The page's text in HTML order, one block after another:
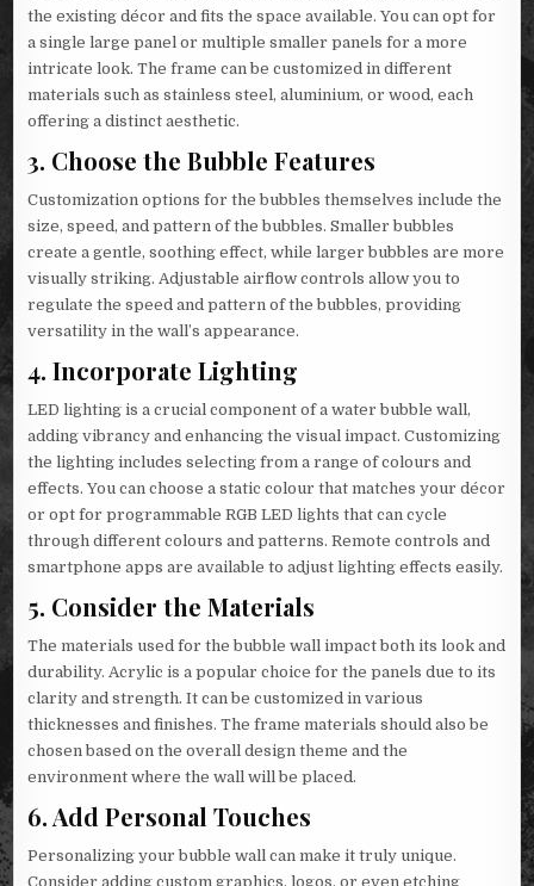
the existing décor and fits the space available. You can opt for
a single large panel or multiple smaller panels for a more
intricate look. The frame can be customized in different
materials such as stainless steel, aluminium, or wood, each
offering a distinct aesthetic.
3. Choose the Bubble Features
Customization options for the bubbles themselves include the
size, speed, and pattern of the bubbles. Smaller bubbles
create a gentle, soothing effect, while larger bubbles are more
visually striking. Adjustable airflow controls allow you to
regulate the speed and pattern of the bubbles, providing
versatility in the wall’s appearance.
4.Incorporate Lighting
LED lighting is a crucial component of a water bubble wall,
adding vibrancy and enhancing the visual impact. Customizing
the lighting includes selecting from a range of colours and
effects. You can choose a static colour that matches your décor
or opt for programmable RGB LED lights that can cycle
through different colours and patterns. Remote controls and
smartphone apps are available to adjust lighting effects easily.
5. Consider the Materials
The materials used for the bubble wall impact both its look and
durability. Acrylic is a popular choice for the panels due to its
clarity and strength. It can be customized in various
thicknesses and finishes. The frame materials should also be
chosen based on the overall design theme and the
environment where the wall will be placed.
6.Add Personal Touches
Personalizing your bubble wall can make it truly unique.
Consider adding custom graphics, logos, or even etching